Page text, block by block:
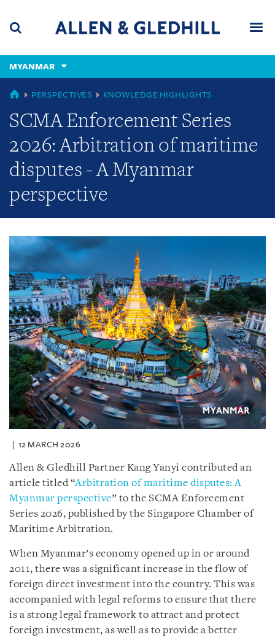
content
(accesskey
(accesskey
x)
MYANMAR
GLOBAL
PERSPECTIVES KNOWLEDGE HIGHLIGHTS
SCMA Enforcement Series
2026: Arbitration of maritime
disputes - A Myanmar
perspective
12 MARCH 2026
Allen & Gledhill Partner Kang Yanyi contributed an
article titled “Arbitration of maritime disputes: A
Myanmar perspective” to the SCMA Enforcement
Series 2026, published by the Singapore Chamber of
Maritime Arbitration.
When Myanmar’s economy opened up in or around
2011, there was a significant increase in the flow of
foreign direct investment into the country. This was
accompanied with legal reforms to ensure that there
is a strong legal framework to attract and protect
foreign investment, as well as to provide a better